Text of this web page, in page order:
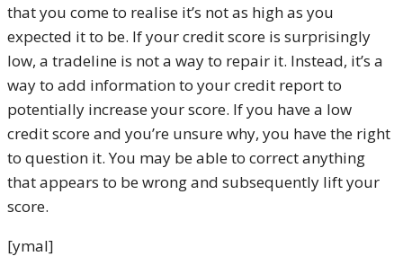
that you come to realise it’s not as high as you
expected it to be. If your credit score is surprisingly
low, a tradeline is not a way to repair it. Instead, it’s a
way to add information to your credit report to
potentially increase your score. If you have a low
credit score and you’re unsure why, you have the right
to question it. You may be able to correct anything
that appears to be wrong and subsequently lift your
score.
[ymal]